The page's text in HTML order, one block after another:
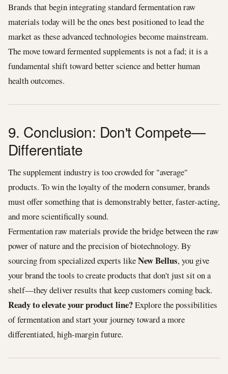
Brands that begin integrating standard fermentation raw
materials today will be the ones best positioned to lead the
market as these advanced technologies become mainstream.
The move toward fermented supplements is not a fad; it is a
fundamental shift toward better science and better human
health outcomes.
9. Conclusion: Don't Compete—
Differentiate
The supplement industry is too crowded for "average"
products. To win the loyalty of the modern consumer, brands
must offer something that is demonstrably better, faster-acting,
and more scientifically sound.
Fermentation raw materials provide the bridge between the raw
power of nature and the precision of biotechnology. By
sourcing from specialized experts likeNew Bellus, you give
your brand the tools to create products that don't just sit on a
shelf—they deliver results that keep customers coming back.
Ready to elevate your product line?Explore the possibilities
of fermentation and start your journey toward a more
differentiated, high-margin future.